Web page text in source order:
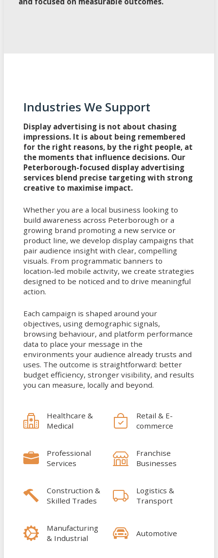
Industries We Support
Display advertising is not about chasing
impressions. It is about being remembered
for the right reasons, by the right people, at
the moments that influence decisions. Our
Peterborough-focused display advertising
services blend precise targeting with strong
creative to maximise impact.
Whether you are a local business looking to
build awareness across Peterborough or a
growing brand promoting a new service or
product line, we develop display campaigns that
pair audience insight with clear, compelling
visuals. From programmatic banners to
location-led mobile activity, we create strategies
designed to be noticed and to drive meaningful
action.
Each campaign is shaped around your
objectives, using demographic signals,
browsing behaviour, and platform performance
data to place your message in the
environments your audience already trusts and
uses. The outcome is straightforward: better
budget efficiency, stronger visibility, and results
you can measure, locally and beyond.
Healthcare &
Medical
Retail & E-
commerce
Professional
Services
Franchise
Businesses
Construction &
Skilled Trades
Logistics &
Transport
Manufacturing
& Industrial
Automotive